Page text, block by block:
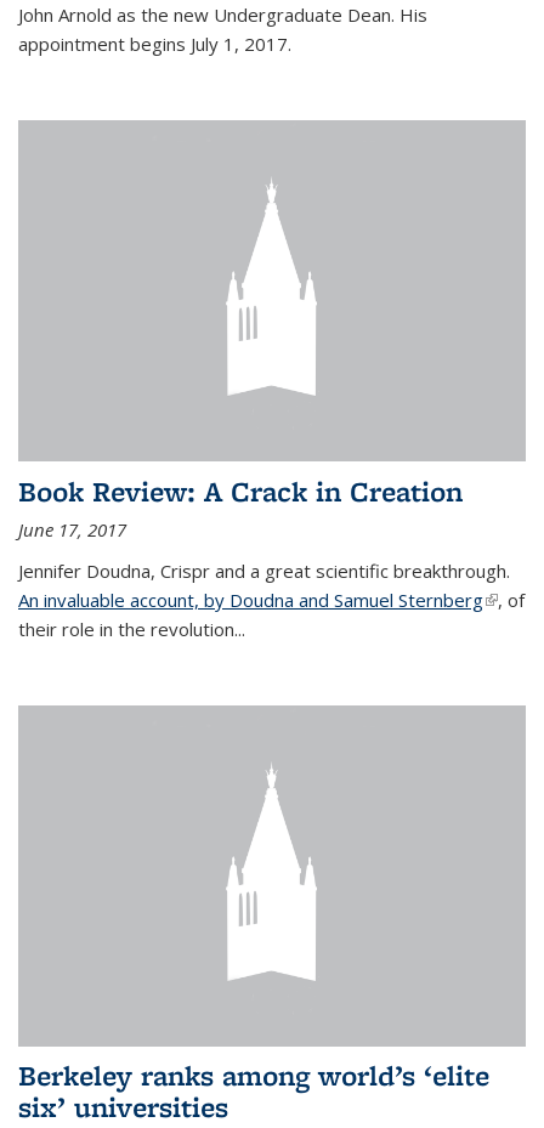
John Arnold as the new Undergraduate Dean. His
appointment begins July 1, 2017.
Book Review: A Crack in Creation
June 17, 2017
Jennifer Doudna, Crispr and a great scientific breakthrough.
An invaluable account, by Doudna and Samuel Sternberg(link is
, of
their role in the revolution...
Berkeley ranks among world’s ‘elite
six’ universities